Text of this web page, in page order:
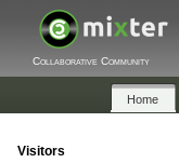
Collaborative Community
Home
Visitors